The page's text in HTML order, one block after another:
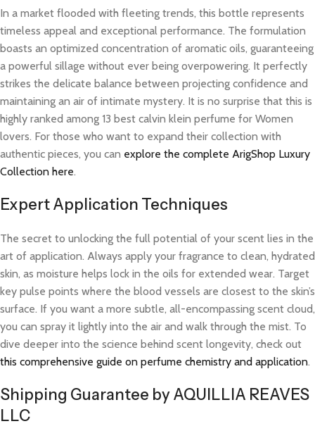
In a market flooded with fleeting trends, this bottle represents
timeless appeal and exceptional performance. The formulation
boasts an optimized concentration of aromatic oils, guaranteeing
a powerful sillage without ever being overpowering. It perfectly
strikes the delicate balance between projecting confidence and
maintaining an air of intimate mystery. It is no surprise that this is
highly ranked among 13 best calvin klein perfume for Women
lovers. For those who want to expand their collection with
authentic pieces, you can explore the complete ArigShop Luxury
Collection here.
Expert Application Techniques
The secret to unlocking the full potential of your scent lies in the
art of application. Always apply your fragrance to clean, hydrated
skin, as moisture helps lock in the oils for extended wear. Target
key pulse points where the blood vessels are closest to the skin’s
surface. If you want a more subtle, all-encompassing scent cloud,
you can spray it lightly into the air and walk through the mist. To
dive deeper into the science behind scent longevity, check out
this comprehensive guide on perfume chemistry and application.
Shipping Guarantee by AQUILLIA REAVES
LLC